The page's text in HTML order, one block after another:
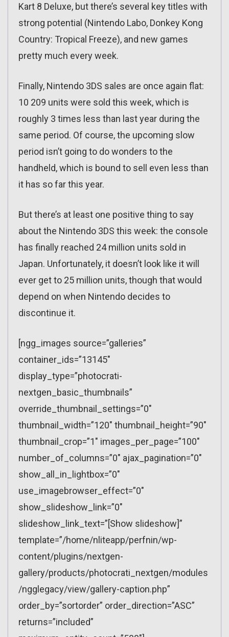
Kart 8 Deluxe, but there’s several key titles with
strong potential (Nintendo Labo, Donkey Kong
Country: Tropical Freeze), and new games
pretty much every week.
Finally, Nintendo 3DS sales are once again flat:
10 209 units were sold this week, which is
roughly 3 times less than last year during the
same period. Of course, the upcoming slow
period isn’t going to do wonders to the
handheld, which is bound to sell even less than
it has so far this year.
But there’s at least one positive thing to say
about the Nintendo 3DS this week: the console
has finally reached 24 million units sold in
Japan. Unfortunately, it doesn’t look like it will
ever get to 25 million units, though that would
depend on when Nintendo decides to
discontinue it.
[ngg_images source=”galleries”
container_ids=”13145″
display_type=”photocrati-
nextgen_basic_thumbnails”
override_thumbnail_settings=”0″
thumbnail_width=”120″ thumbnail_height=”90″
thumbnail_crop=”1″ images_per_page=”100″
number_of_columns=”0″ ajax_pagination=”0″
show_all_in_lightbox=”0″
use_imagebrowser_effect=”0″
show_slideshow_link=”0″
slideshow_link_text=”[Show slideshow]”
template=”/home/nliteapp/perfnin/wp-
content/plugins/nextgen-
gallery/products/photocrati_nextgen/modules
/ngglegacy/view/gallery-caption.php”
order_by=”sortorder” order_direction=”ASC”
returns=”included”